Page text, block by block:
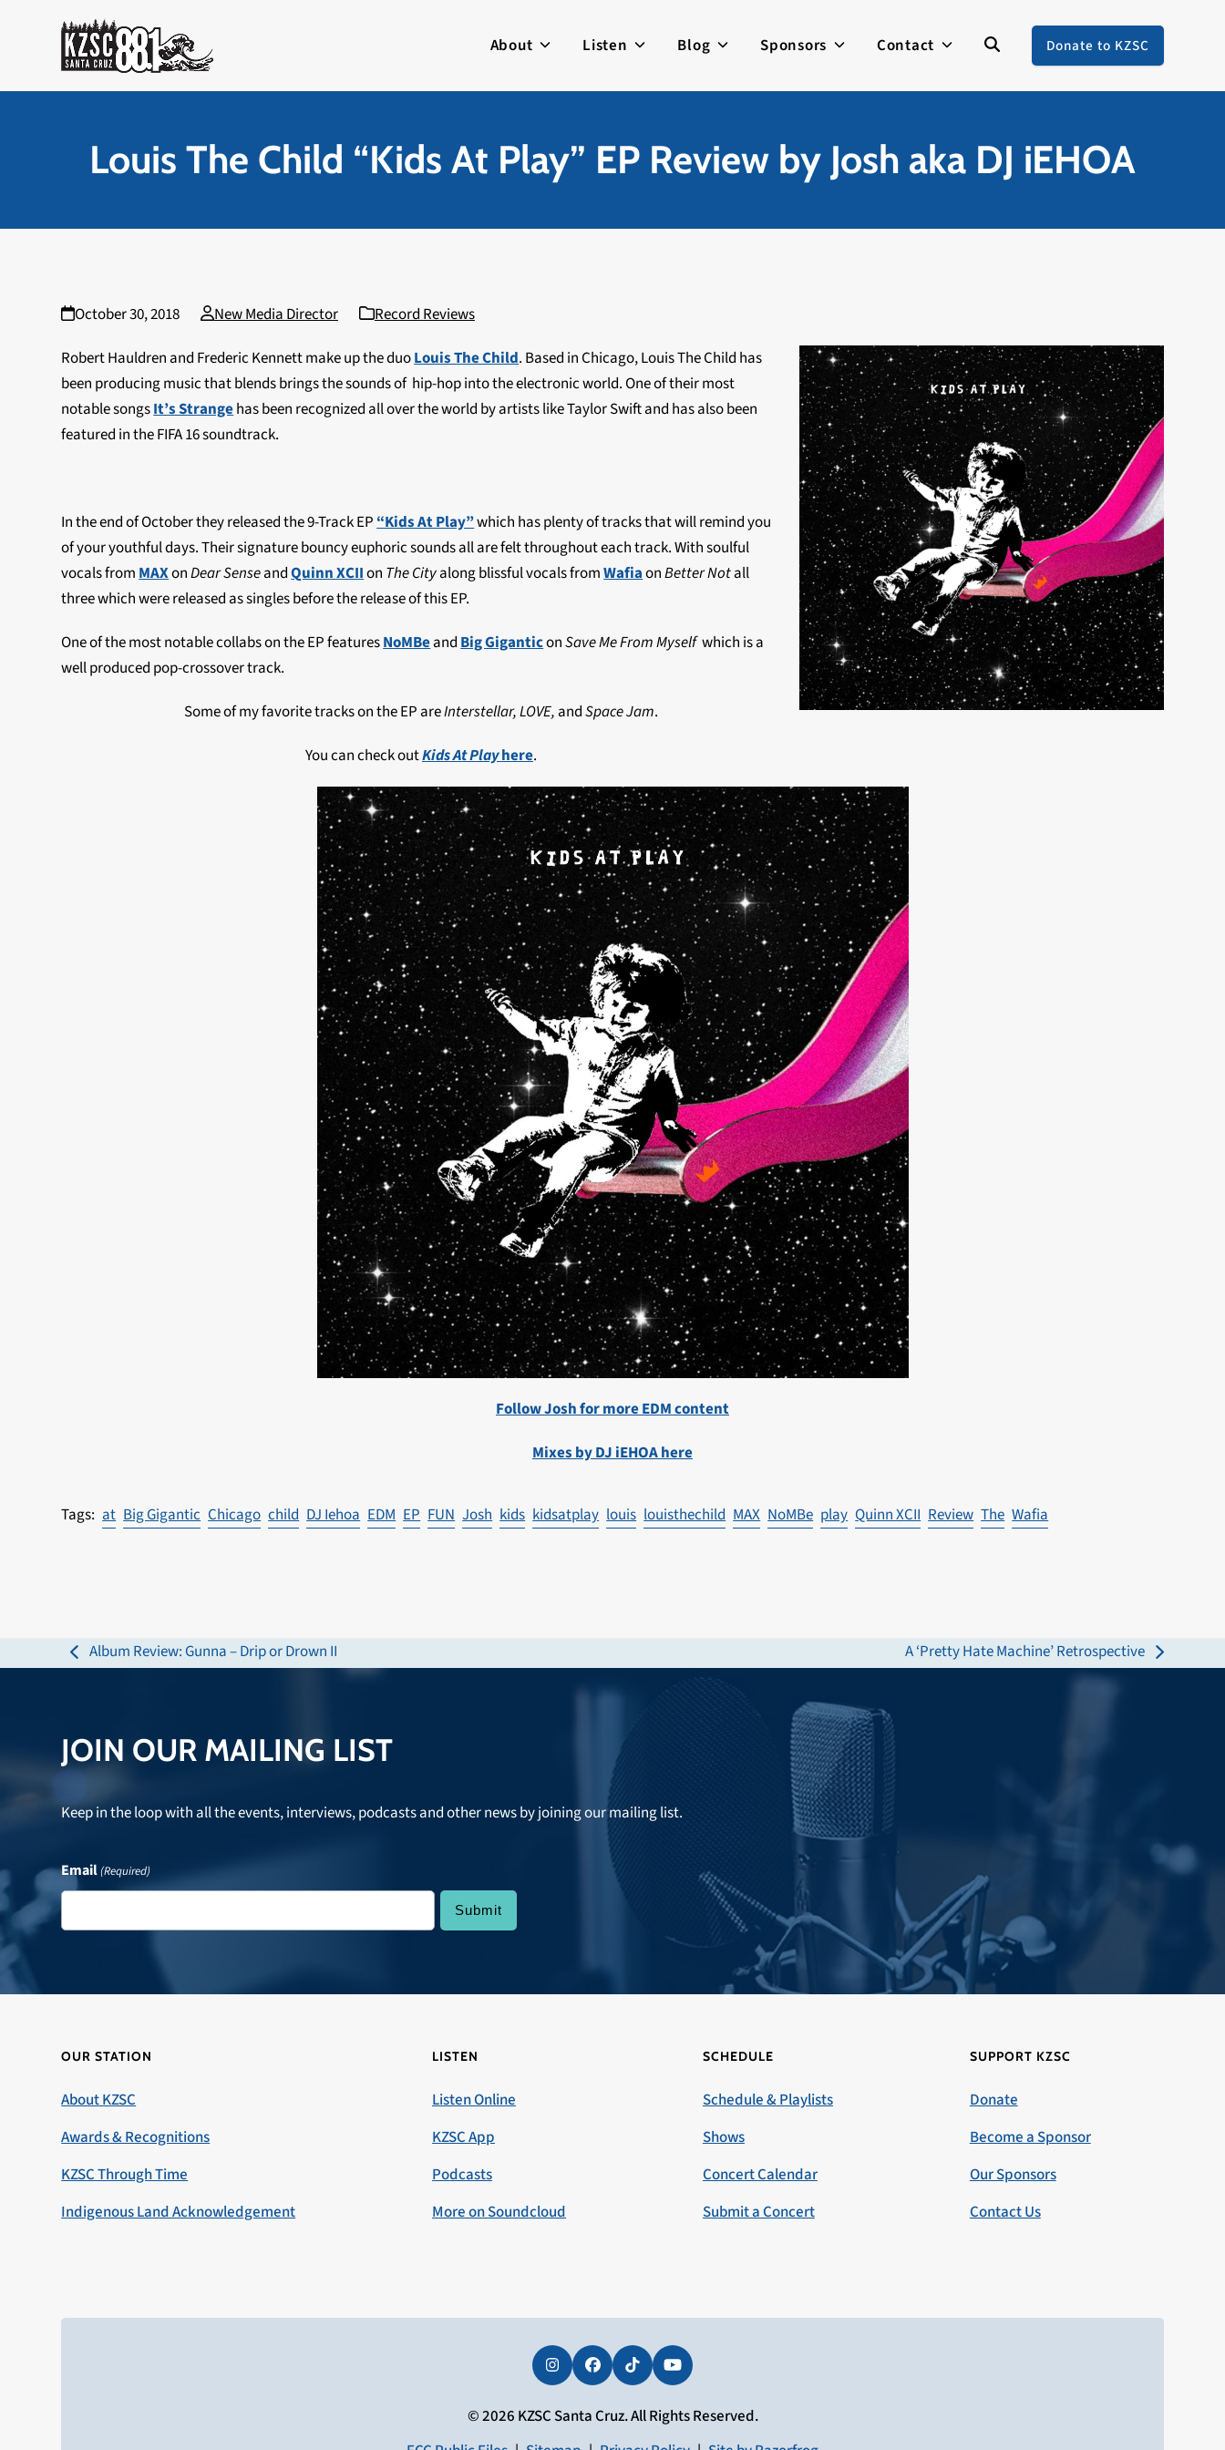
About Listen Blog Sponsors Contact Donate to KZSC
Louis The Child “Kids At Play” EP Review by Josh aka DJ iEHOA
October 30, 2018 New Media Director
Record Reviews
Robert Hauldren and Frederic Kennett make up the duoLouis The Child. Based in Chicago, Louis The Child has
been producing music that blends brings the sounds of hip-hop into the electronic world. One of their most
notable songsIt’s Strangehas been recognized all over the world by artists like Taylor Swift and has also been
featured in the FIFA 16 soundtrack.
In the end of October they released the 9-Track EP“Kids At Play”which has plenty of tracks that will remind you
of your youthful days. Their signature bouncy euphoric sounds all are felt throughout each track. With soulful
vocals fromMAXonDear SenseandQuinn XCIIon The Cityalong blissful vocals fromWafiaonBetter Notall
three which were released as singles before the release of this EP.
One of the most notable collabs on the EP featuresNoMBeandBig GiganticonSave Me From Myselfwhich is a
well produced pop-crossover track.
Some of my favorite tracks on the EP areInterstellar, LOVE, andSpace Jam.
You can check outKids At Playhere.
Follow Josh for more EDM content
Mixes by DJ iEHOA here
at Big Gigantic Chicago child DJ Iehoa EDM EP FUN Josh kids kidsatplay louis louisthechild MAX NoMBe play Quinn XCII Review The Wafia
previous
Album Review: Gunna – Drip or Drown II
next
A ‘Pretty Hate Machine’ Retrospective
JOIN OUR MAILING LIST
Keep in the loop with all the events, interviews, podcasts and other news by joining our mailing list.
Email(Required)
OUR STATION
About KZSC
Awards & Recognitions
KZSC Through Time
Indigenous Land Acknowledgement
LISTEN
Listen Online
KZSC App
Podcasts
More on Soundcloud
SCHEDULE
Schedule & Playlists
Shows
Concert Calendar
Submit a Concert
SUPPORT KZSC
Donate
Become a Sponsor
Our Sponsors
Contact Us
InstagramFacebookTiktokYouTube
© 2026 KZSC Santa Cruz. All Rights Reserved.